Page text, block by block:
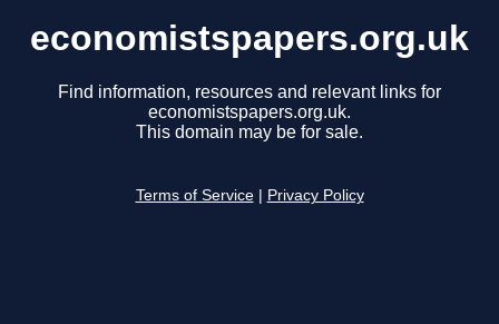
economistspapers.org.uk
Find information, resources and relevant links for
economistspapers.org.uk.
This domain may be for sale.
Terms of Service Privacy Policy